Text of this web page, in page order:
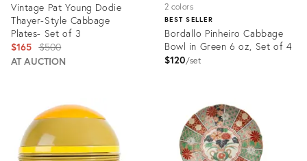
Vintage Pat Young Dodie
Thayer-Style Cabbage
Plates- Set of 3
$165 Original
price:
$500
AT AUCTION
3578101
2 colors
BEST SELLER
Bordallo Pinheiro Cabbage
Bowl in Green 6 oz, Set of 4
$120 set
3374084